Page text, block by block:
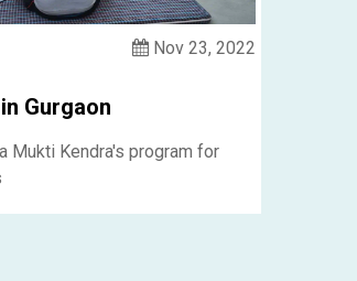
Nov 23, 2022
Gurgaon
Mukti Kendra's program for